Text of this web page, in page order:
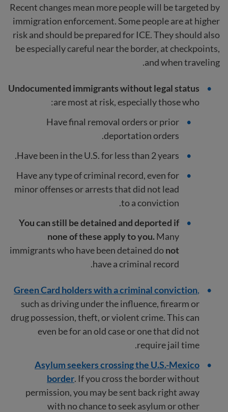
Recent changes mean more people will be targeted by
immigration enforcement. Some people are at higher
risk and should be prepared for ICE. They should also
be especially careful near the border, at checkpoints,
and when traveling.
Undocumented immigrants without legal status
are most at risk, especially those who:
Have final removal orders or prior
deportation orders.
Have been in the U.S. for less than 2 years.
Have any type of criminal record, even for
minor offenses or arrests that did not lead
to a conviction.
You can still be detained and deported if
none of these apply to you.Many
immigrants who have been detained donot
have a criminal record.
Green Card holders with a criminal conviction,
such as driving under the influence, firearm or
drug possession, theft, or violent crime. This can
even be for an old case or one that did not
require jail time.
Asylum seekers crossing the U.S.-Mexico
border. If you cross the border without
permission, you may be sent back right away
with no chance to seek asylum or other